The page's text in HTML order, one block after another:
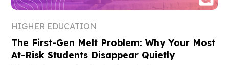
HIGHER EDUCATION
The First-Gen Melt Problem: Why Your Most
At-Risk Students Disappear Quietly